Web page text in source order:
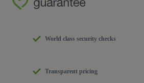
World class security checks
Transparent pricing